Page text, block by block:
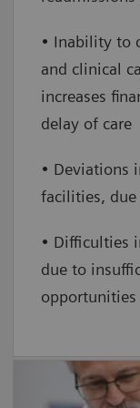
• Inability to
and clinical
increases
delay of care
• Deviations
facilities,
• Difficulties
due to
opportunities
FlexForce